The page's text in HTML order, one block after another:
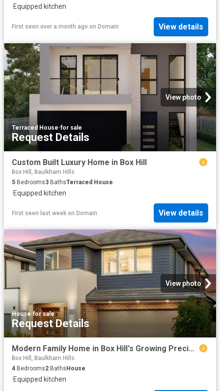
·Equipped kitchen
First seen over a month ago on Domain View details
View photo
Terraced House·for sale
Request Details
Custom Built Luxury Home in Box Hill
Box Hill, Baulkham Hills
5 Bedrooms3 BathsTerraced House
·Equipped kitchen
First seen last week on Domain View details
View photo
House·for sale
Request Details
Modern Family Home in Box Hill's Growing Precinct
Box Hill, Baulkham Hills
4 Bedrooms2 Baths House
·Equipped kitchen